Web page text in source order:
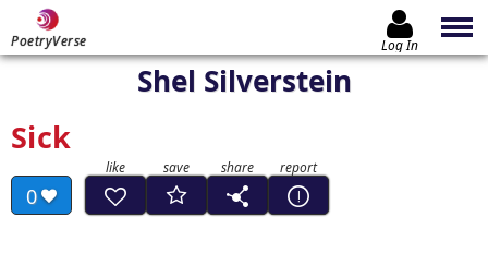
PoetryVerse Log In
Shel Silverstein
Sick
0